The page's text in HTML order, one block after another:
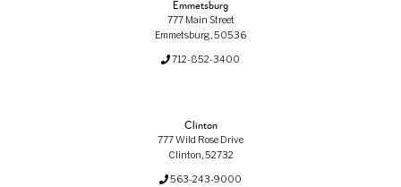
Emmetsburg
777 Main Street
Emmetsburg, 50536
712-852-3400
Clinton
777 Wild Rose Drive
Clinton, 52732
563-243-9000